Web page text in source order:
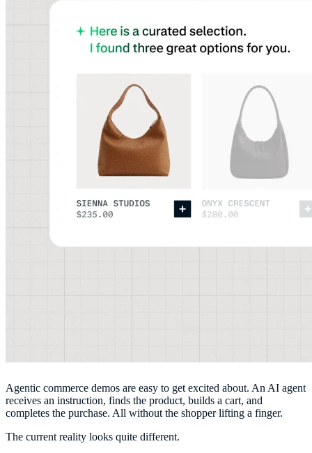
Agentic commerce demos are easy to get excited about. An AI agent
receives an instruction, finds the product, builds a cart, and
completes the purchase. All without the shopper lifting a finger.
The current reality looks quite different.